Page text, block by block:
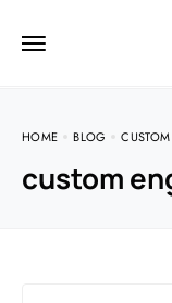
HOME BLOG
custom